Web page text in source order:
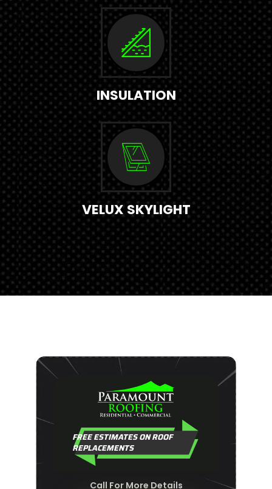
INSULATION
VELUX SKYLIGHT
FREE ESTIMATES ON ROOF
REPLACEMENTS
Call For More Details